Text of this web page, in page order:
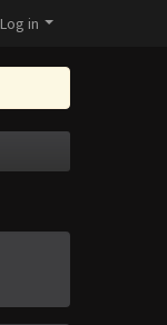
Log in